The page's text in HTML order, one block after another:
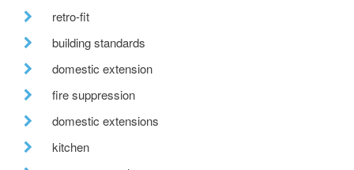
retro-fit
building standards
domestic extension
fire suppression
domestic extensions
kitchen